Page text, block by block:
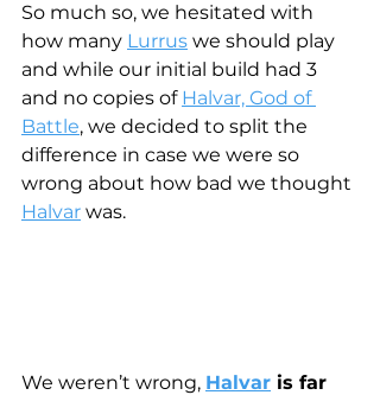
So much so, we hesitated with
how many Lurrus we should play
and while our initial build had 3
and no copies of Halvar, God of
Battle, we decided to split the
difference in case we were so
wrong about how bad we thought
Halvar was.
We weren’t wrong, Halvar is far